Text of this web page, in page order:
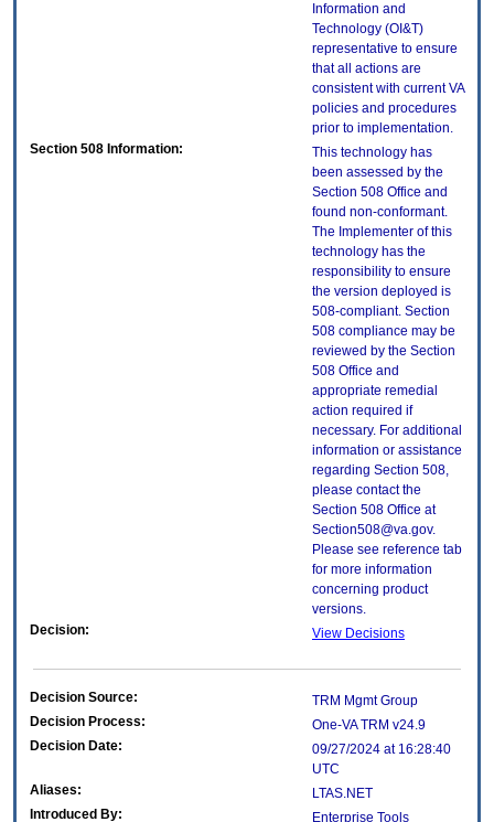
Information and
Technology (OI&T)
representative to ensure
that all actions are
consistent with current VA
policies and procedures
prior to implementation.
Section 508 Information:
This technology has
been assessed by the
Section 508 Office and
found non-conformant.
The Implementer of this
technology has the
responsibility to ensure
the version deployed is
508-compliant. Section
508 compliance may be
reviewed by the Section
508 Office and
appropriate remedial
action required if
necessary. For additional
information or assistance
regarding Section 508,
please contact the
Section 508 Office at
Section508@va.gov.
Please see reference tab
for more information
concerning product
versions.
Decision:
View Decisions
Decision Source:
TRM Mgmt Group
Decision Process:
One-VA TRM v24.9
Decision Date:
09/27/2024 at 16:28:40
UTC
Aliases:
LTAS.NET
Introduced By:
Enterprise Tools